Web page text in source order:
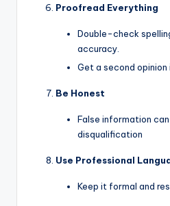
Proofread Everything
Double-check
accuracy.
Get a second
Be Honest
False information
disqualification
Use Professional
Keep it formal and